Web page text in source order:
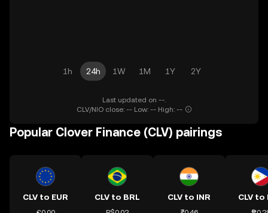
1h 24h 1W 1M 1Y 2Y
Last updated on --.
CLV/NIO close: -- Low: -- High: --
Popular Clover Finance (CLV) pairings
CLV to EUR CLV to BRL CLV to INR CLV to